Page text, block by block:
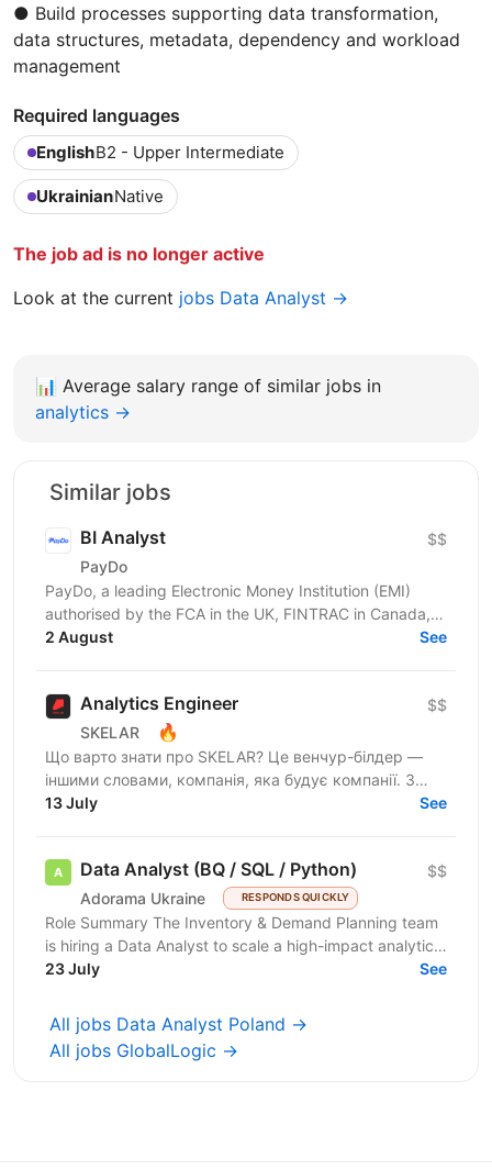
● Build processes supporting data transformation,
data structures, metadata, dependency and workload
management
Required languages
EnglishB2 - Upper Intermediate
UkrainianNative
The job ad is no longer active
Look at the current jobs Data Analyst →
📊 Average salary range of similar jobs in
analytics →
Similar jobs
BI Analyst
PayDo
$$
PayDo, a leading Electronic Money Institution (EMI)
authorised by the FCA in the UK, FINTRAC in Canada,
and MFSA in Malta, operates in 140 countries and...
2 August See
Analytics Engineer
SKELAR 🔥
$$
Що варто знати про SKELAR? Це венчур-білдер —
іншими словами, компанія, яка будує компанії. З
нами фаундери створюють consumer-бізнеси, які
13 July See
Data Analyst (BQ / SQL / Python)
Adorama Ukraine RESPONDS QUICKLY
$$
Role Summary The Inventory & Demand Planning team
is hiring a Data Analyst to scale a high-impact analytics
roadmap across inventory, in-stock, supply,...
23 July See
All jobs Data Analyst Poland →
All jobs GlobalLogic →